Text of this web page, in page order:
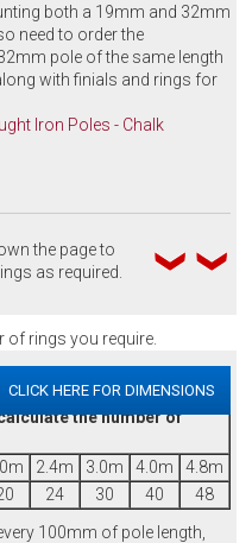
both a 19mm and 32mm
need to order the
pole of the same length
with finials and rings for
Iron Poles - Chalk
the page to
as required.
of rings you require.
CLICK HERE FOR DIMENSIONS
the number of
2.4m 3.0m 4.0m
4.8m
24 30 40
48
100mm of pole length,